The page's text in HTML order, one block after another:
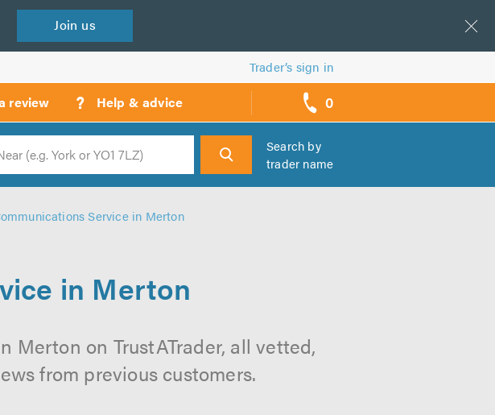
Join us
Trader’s sign in
review ? Help & advice 0
call
backs
Search
Search by
trader name
Service in Merton
in Merton
Merton on TrustATrader, all vetted,
from previous customers.